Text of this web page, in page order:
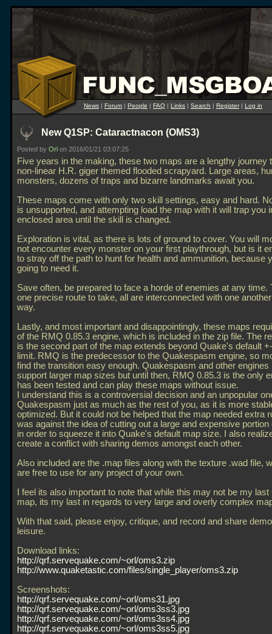
News | Forum | People | FAQ | Links | Search | Register| Log in
New Q1SP: Cataractnacon (OMS3)
Posted by Orl on 2016/01/21 03:07:25
Five years in the making, these two maps are a lengthy journey
non-linear H.R. giger themed flooded scrapyard. Large areas,
monsters, dozens of traps and bizarre landmarks await you.
These maps come with only two skill settings, easy and hard.
is unsupported, and attempting load the map with it will trap you
enclosed area until the skill is changed.
Exploration is vital, as there is lots of ground to cover. You will
not encounter every monster on your first playthrough, but is it
to stray off the path to hunt for health and ammunition, because
going to need it.
Save often, be prepared to face a horde of enemies at any time.
one precise route to take, all are interconnected with one
way.
Lastly, and most important and disappointingly, these maps
of the RMQ 0.85.3 engine, which is included in the zip file. The
is the second part of the map extends beyond Quake's default
limit. RMQ is the predecessor to the Quakespasm engine, so
find the transition easy enough. Quakespasm and other
support larger map sizes but until then, RMQ 0.85.3 is the only
has been tested and can play these maps without issue.
I understand this is a controversial decision and an unpopular
Quakespasm just as much as the rest of you, as it is more
optimized. But it could not be helped that the map needed extra
was against the idea of cutting out a large and expensive portion
in order to squeeze it into Quake's default map size. I also
create a conflict with sharing demos amongst each other.
Also included are the .map files along with the texture .wad file,
are free to use for any project of your own.
I feel its also important to note that while this may not be my last
map, its my last in regards to very large and overly complex
With that said, please enjoy, critique, and record and share
leisure.
Download links:
http://qrf.servequake.com/~orl/oms3.zip
http://www.quaketastic.com/files/single_player/oms3.zip
Screenshots:
http://qrf.servequake.com/~orl/oms31.jpg
http://qrf.servequake.com/~orl/oms3ss3.jpg
http://qrf.servequake.com/~orl/oms3ss4.jpg
http://qrf.servequake.com/~orl/oms3ss5.jpg